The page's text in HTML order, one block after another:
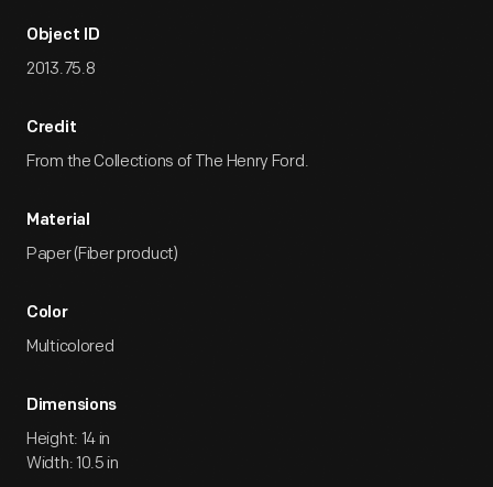
Object ID
2013.75.8
Credit
From the Collections of The Henry Ford.
Material
Paper (Fiber product)
Color
Multicolored
Dimensions
Height: 14 in
Width: 10.5 in